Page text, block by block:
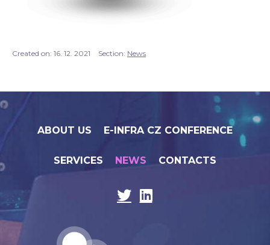
Created on: 16. 12. 2021 Section: News
ABOUT US E-INFRA CZ CONFERENCE
SERVICES NEWS CONTACTS